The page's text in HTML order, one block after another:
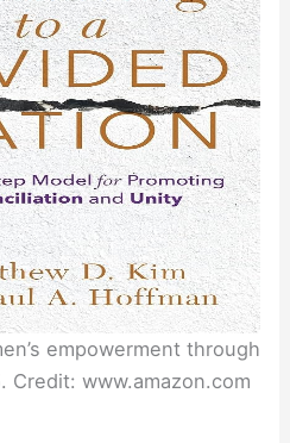
empowerment through
Credit: www.amazon.com